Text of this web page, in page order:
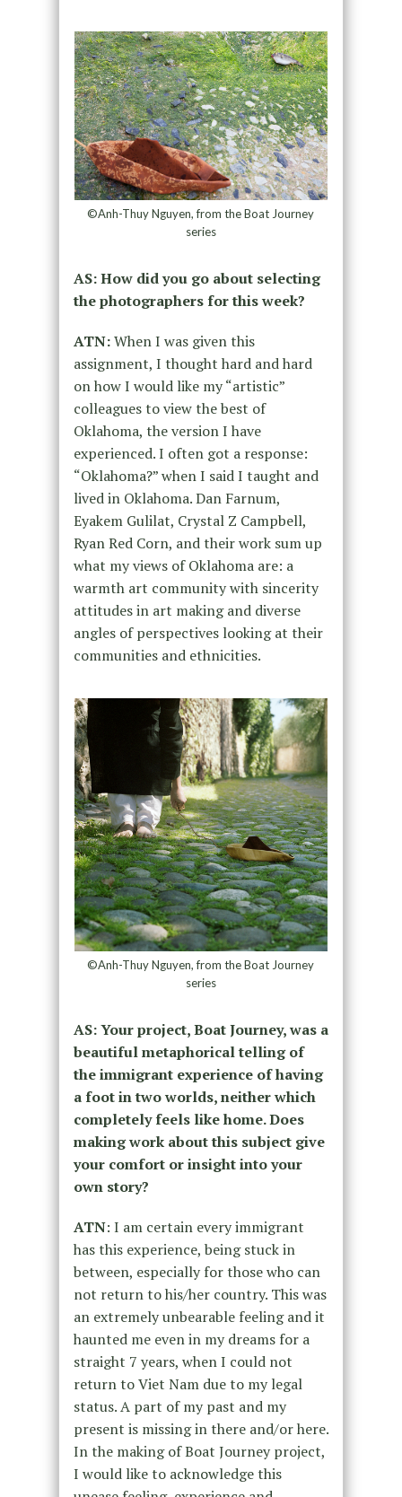
©Anh-Thuy Nguyen, from the Boat Journey
series
AS: How did you go about selecting
the photographers for this week?
ATN:When I was given this
assignment, I thought hard and hard
on how I would like my “artistic”
colleagues to view the best of
Oklahoma, the version I have
experienced. I often got a response:
“Oklahoma?” when I said I taught and
lived in Oklahoma. Dan Farnum,
Eyakem Gulilat, Crystal Z Campbell,
Ryan Red Corn, and their work sum up
what my views of Oklahoma are: a
warmth art community with sincerity
attitudes in art making and diverse
angles of perspectives looking at their
communities and ethnicities.
©Anh-Thuy Nguyen, from the Boat Journey
series
AS: Your project, Boat Journey, was a
beautiful metaphorical telling of
the immigrant experience of having
a foot in two worlds, neither which
completely feels like home. Does
making work about this subject give
your comfort or insight into your
own story?
ATN: I am certain every immigrant
has this experience, being stuck in
between, especially for those who can
not return to his/her country. This was
an extremely unbearable feeling and it
haunted me even in my dreams for a
straight 7 years, when I could not
return to Viet Nam due to my legal
status. A part of my past and my
present is missing in there and/or here.
In the making of Boat Journey project,
I would like to acknowledge this